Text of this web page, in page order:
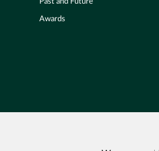
Past and Future
Awards